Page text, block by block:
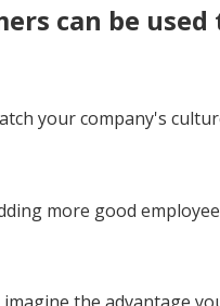
can be
your company's
more good